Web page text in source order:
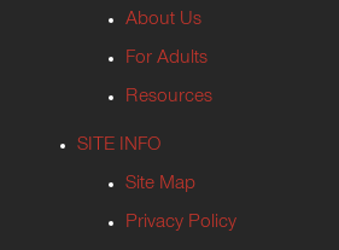
About Us
For Adults
Resources
SITE INFO
Site Map
Privacy Policy